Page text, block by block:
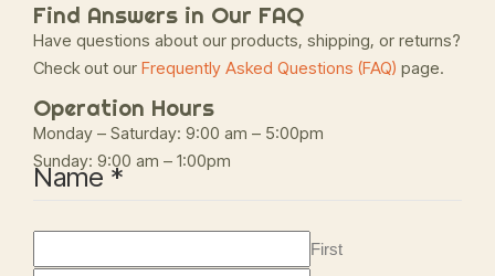
Find Answers in Our FAQ
Have questions about our products, shipping, or returns?
Check out our Frequently Asked Questions (FAQ) page.
Operation Hours
Monday – Saturday: 9:00 am – 5:00pm
Sunday: 9:00 am – 1:00pm
Name *
First